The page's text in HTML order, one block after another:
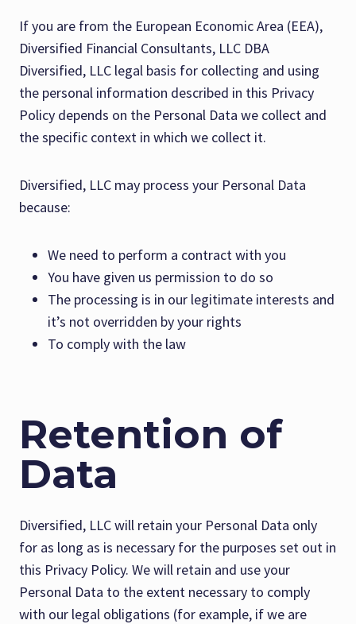
If you are from the European Economic Area (EEA),
Diversified Financial Consultants, LLC DBA
Diversified, LLC legal basis for collecting and using
the personal information described in this Privacy
Policy depends on the Personal Data we collect and
the specific context in which we collect it.
Diversified, LLC may process your Personal Data
because:
We need to perform a contract with you
You have given us permission to do so
The processing is in our legitimate interests and
it’s not overridden by your rights
To comply with the law
Retention of
Data
Diversified, LLC will retain your Personal Data only
for as long as is necessary for the purposes set out in
this Privacy Policy. We will retain and use your
Personal Data to the extent necessary to comply
with our legal obligations (for example, if we are